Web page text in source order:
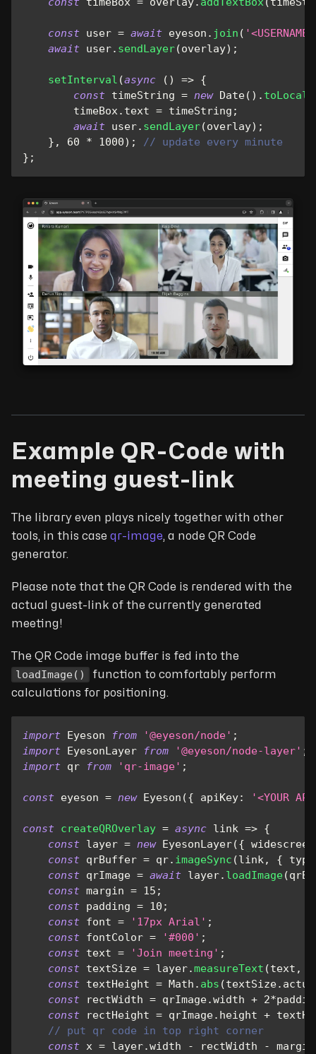
const user = await eyeson . join (
await user. sendLayer(overlay) ;
setInterval (async ( ) => {
const timeString = new Date( ) .
        timeBox
. text = timeString ;
await user. sendLayer(overlay) ;
} , 60 * 1000) ;
// update every minute
} ;
Example QR-Code with
meeting guest-link
The library even plays nicely together with other
tools, in this case qr-image, a node QR Code
generator.
Please note that the QR Code is rendered with the
actual guest-link of the currently generated
meeting!
The QR Code image buffer is fed into the
loadImage()
function to comfortably perform
calculations for positioning.
import Eyeson from '@eyeson/node' ;
import EyesonLayer from '@eyeson/node-layer' ;
import qr from 'qr-image' ;
const eyeson = new Eyeson ({ apiKey: '<YOUR
const createQROverlay = async link => {
const layer = new EyesonLayer({ widescreen
const qrBuffer = qr. imageSync (link, { type
const qrImage = await layer. loadImage(
const margin = 15 ;
const padding = 10 ;
const font = '17px Arial' ;
const fontColor = '#000' ;
const text = 'Join meeting' ;
const textSize = layer.measureText (text ,
const textHeight = Math . abs (textSize.
const rectWidth = qrImage.width + 2*
const rectHeight = qrImage. height +
// put qr code in top right corner
const x = layer.width - rectWidth - margin